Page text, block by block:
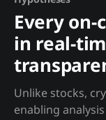
Every
in real-
Unlike stocks,
enabling